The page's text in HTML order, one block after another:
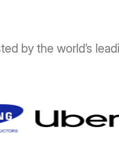
by the world’s